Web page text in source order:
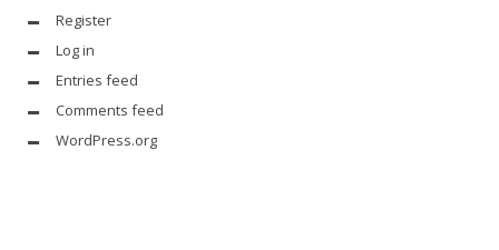
Register
Log in
Entries feed
Comments feed
WordPress.org